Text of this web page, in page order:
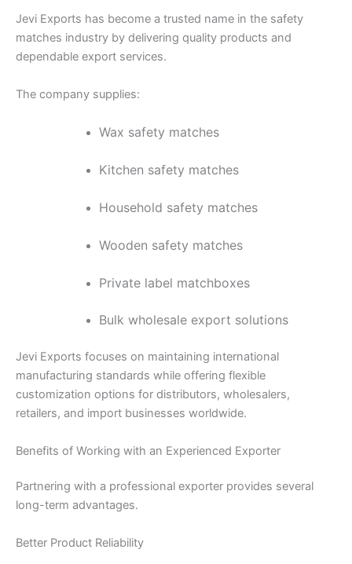
Jevi Exports has become a trusted name in the safety
matches industry by delivering quality products and
dependable export services.
The company supplies:
Wax safety matches
Kitchen safety matches
Household safety matches
Wooden safety matches
Private label matchboxes
Bulk wholesale export solutions
Jevi Exports focuses on maintaining international
manufacturing standards while offering flexible
customization options for distributors, wholesalers,
retailers, and import businesses worldwide.
Benefits of Working with an Experienced Exporter
Partnering with a professional exporter provides several
long-term advantages.
Better Product Reliability